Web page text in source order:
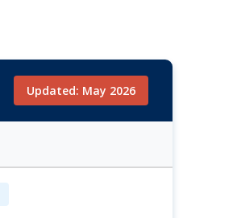
Updated: May 2026